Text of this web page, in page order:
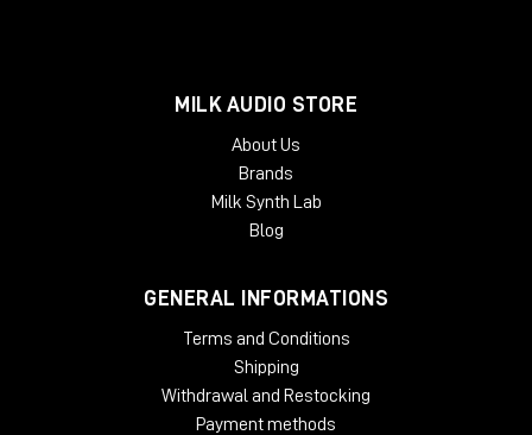
MILK AUDIO STORE
About Us
Brands
Milk Synth Lab
Blog
GENERAL INFORMATIONS
Terms and Conditions
Shipping
Withdrawal and Restocking
Payment methods